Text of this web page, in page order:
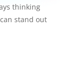
thinking
stand out